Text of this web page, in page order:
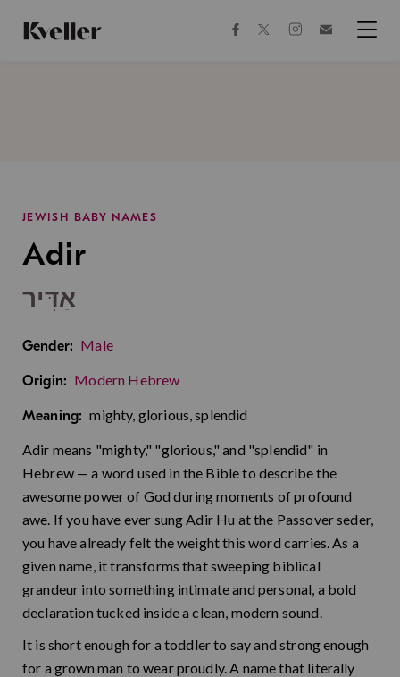
Content
Footer
facebooktwitterinstagram
JEWISH BABY NAMES
Adir
אַדִּיר
Gender: Male
Origin: Modern Hebrew
Meaning: mighty, glorious, splendid
Adir means "mighty," "glorious," and "splendid" in
Hebrew — a word used in the Bible to describe the
awesome power of God during moments of profound
awe. If you have ever sung Adir Hu at the Passover seder,
you have already felt the weight this word carries. As a
given name, it transforms that sweeping biblical
grandeur into something intimate and personal, a bold
declaration tucked inside a clean, modern sound.
It is short enough for a toddler to say and strong enough
for a grown man to wear proudly. A name that literally